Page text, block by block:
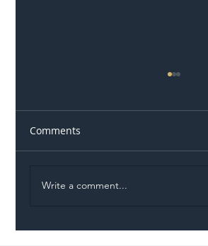
Comments
Write a comment...